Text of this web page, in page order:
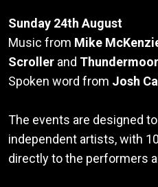
Sunday 24th August
Music from Mike
Scroller and
Spoken word from Josh
The events are designed
independent artists, with
directly to the performers